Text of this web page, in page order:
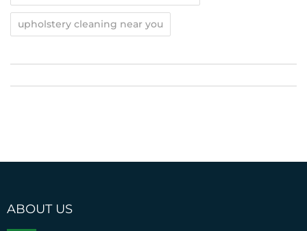
upholstery cleaning near you
ABOUT US